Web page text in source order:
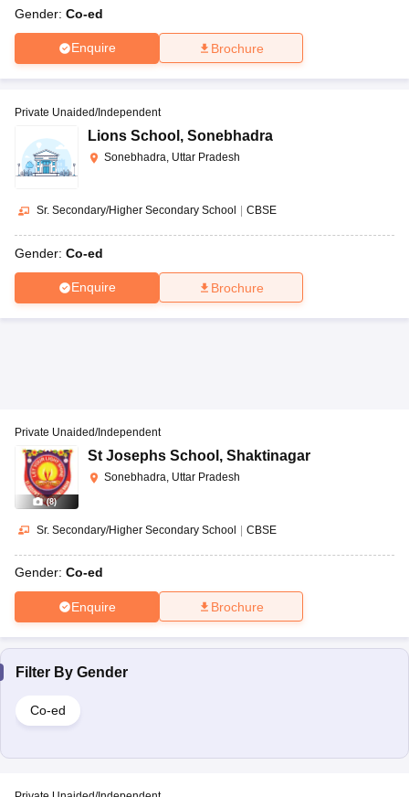
Gender: Co-ed
Enquire Brochure
Private Unaided/Independent
Lions School , Sonebhadra
Sonebhadra, Uttar Pradesh
Sr. Secondary/Higher Secondary School | CBSE
Gender: Co-ed
Enquire Brochure
(8)
Private Unaided/Independent
St Josephs School , Shaktinagar
Sonebhadra, Uttar Pradesh
Sr. Secondary/Higher Secondary School | CBSE
Gender: Co-ed
Enquire Brochure
Filter By Gender
Co-ed